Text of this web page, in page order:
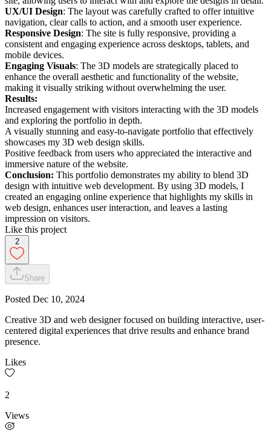
UX/UI Design: The layout was carefully crafted to offer intuitive
navigation, clear calls to action, and a smooth user experience.
Responsive Design: The site is fully responsive, providing a
consistent and engaging experience across desktops, tablets, and
mobile devices.
Engaging Visuals: The 3D models are strategically placed to
enhance the overall aesthetic and functionality of the website,
making it visually striking without overwhelming the user.
Results:
Increased engagement with visitors interacting with the 3D models
and exploring the portfolio in depth.
A visually stunning and easy-to-navigate portfolio that effectively
showcases my 3D web design skills.
Positive feedback from users who appreciated the interactive and
immersive nature of the website.
Conclusion: This portfolio demonstrates my ability to blend 3D
design with intuitive web development. By using 3D models, I
created an engaging online experience that highlights my skills in
web design, enhances user interaction, and leaves a lasting
impression on visitors.
Like this project
2
Share
Posted Dec 10, 2024
Creative 3D and web designer focused on building interactive, user-
centered digital experiences that drive results and enhance brand
presence.
Likes
2
Views